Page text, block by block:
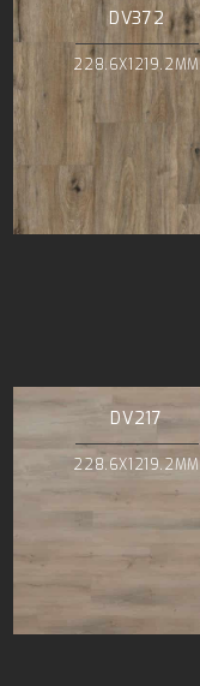
DV372
228.6X1219.2MM
DV217
228.6X1219.2MM